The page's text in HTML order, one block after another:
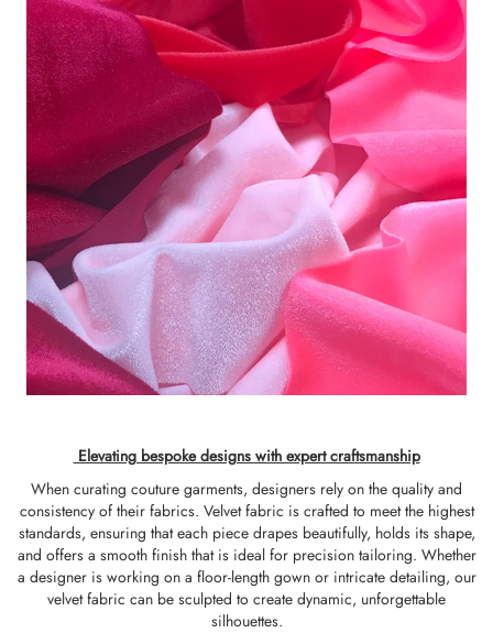
Elevating bespoke designs with expert craftsmanship
When curating couture garments, designers rely on the quality and
consistency of their fabrics. Velvet fabric is crafted to meet the highest
standards, ensuring that each piece drapes beautifully, holds its shape,
and offers a smooth finish that is ideal for precision tailoring. Whether
a designer is working on a floor-length gown or intricate detailing, our
velvet fabric can be sculpted to create dynamic, unforgettable
silhouettes.